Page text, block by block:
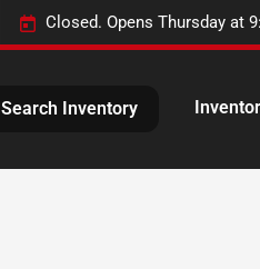
Closed. Opens Thursday at
Search Inventory